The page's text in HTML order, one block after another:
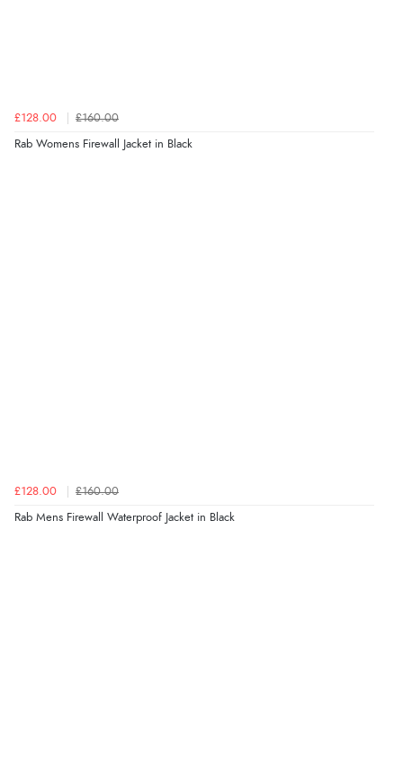
£128.00 £160.00
Rab Womens Firewall Jacket in Black
£128.00 £160.00
Rab Mens Firewall Waterproof Jacket in Black